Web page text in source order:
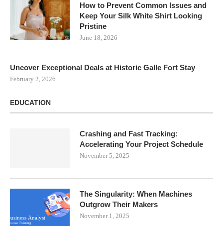
How to Prevent Common Issues and
Keep Your Silk White Shirt Looking
Pristine
June 18, 2026
Uncover Exceptional Deals at Historic Galle Fort Stay
February 2, 2026
EDUCATION
Crashing and Fast Tracking:
Accelerating Your Project Schedule
November 5, 2025
The Singularity: When Machines
Outgrow Their Makers
November 1, 2025